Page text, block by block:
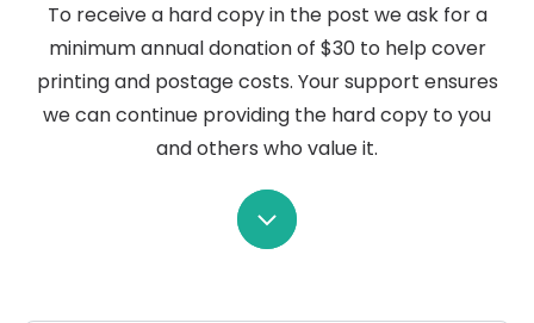
To receive a hard copy in the post we ask for a
minimum annual donation of $30 to help cover
printing and postage costs. Your support ensures
we can continue providing the hard copy to you
and others who value it.